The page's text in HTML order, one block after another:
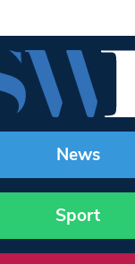
News
Sport